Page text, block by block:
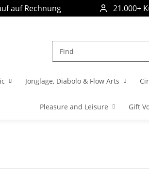
auf Rechnung 21.000+
Jonglage, Diabolo & Flow Arts
Pleasure and Leisure Gift